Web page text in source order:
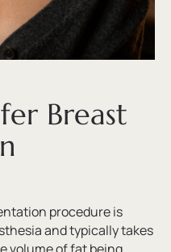
Breast
procedure is
and typically takes